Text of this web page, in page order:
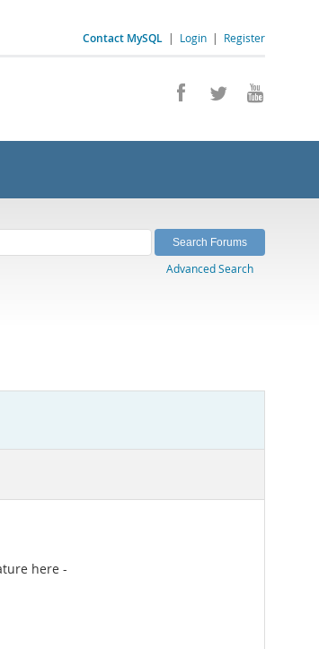
Contact MySQL | Login | Register
Advanced Search
here -